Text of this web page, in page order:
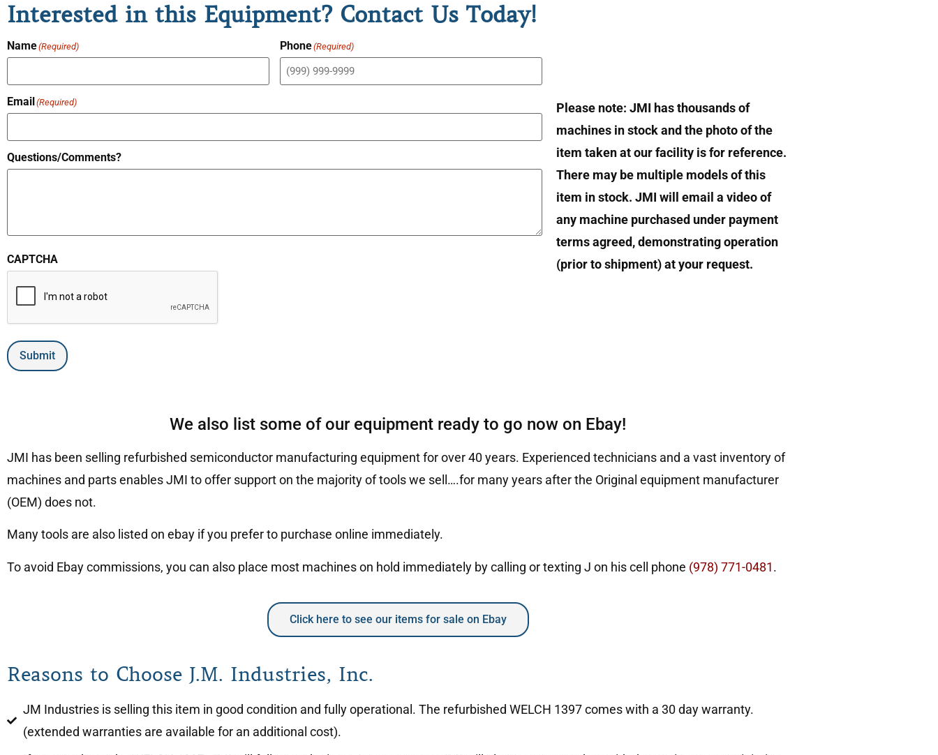
Interested in this Equipment? Contact Us Today!
Name(Required) Phone(Required)
Email(Required)
Questions/Comments?
CAPTCHA
Submit
Please note: JMI has thousands of
machines in stock and the photo of the
item taken at our facility is for reference.
There may be multiple models of this
item in stock. JMI will email a video of
any machine purchased under payment
terms agreed, demonstrating operation
(prior to shipment) at your request.
We also list some of our equipment ready to go now on Ebay!
JMI has been selling refurbished semiconductor manufacturing equipment for over 40 years. Experienced technicians and a vast inventory of
machines and parts enables JMI to offer support on the majority of tools we sell….for many years after the Original equipment manufacturer
(OEM) does not.
Many tools are also listed on ebay if you prefer to purchase online immediately.
To avoid Ebay commissions, you can also place most machines on hold immediately by calling or texting J on his cell phone (978) 771-0481.
Click here to see our items for sale on Ebay
Reasons to Choose J.M. Industries, Inc.
JM Industries is selling this item in good condition and fully operational. The refurbished WELCH 1397 comes with a 30 day warranty.
(extended warranties are available for an additional cost).